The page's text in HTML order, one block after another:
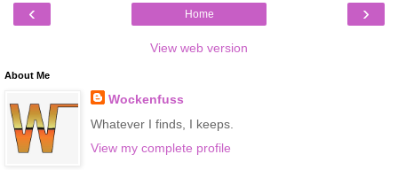
‹ ›
Home
View web version
About Me
Wockenfuss
Whatever I finds, I keeps.
View my complete profile